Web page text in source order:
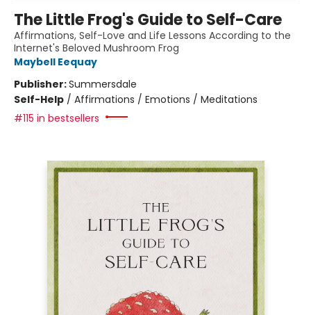
The Little Frog's Guide to Self-Care
Affirmations, Self-Love and Life Lessons According to the
Internet's Beloved Mushroom Frog
Maybell Eequay
Publisher:Summersdale
Self-Help / Affirmations / Emotions / Meditations
#115 in bestsellers